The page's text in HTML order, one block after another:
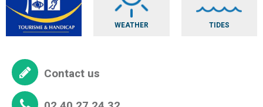
WEATHER TIDES
Contact us